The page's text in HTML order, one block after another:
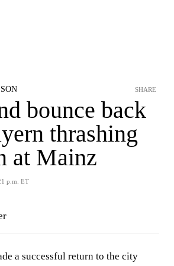
bounce back
thrashing
at Mainz
p.m. ET
SHARE
a successful return to the city